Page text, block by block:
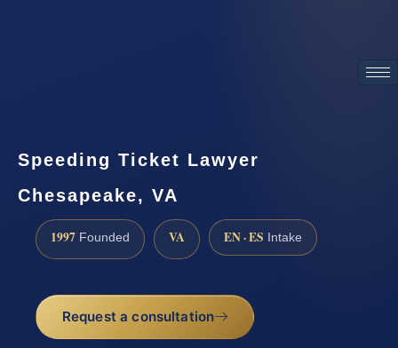
Speeding Ticket Lawyer
Chesapeake, VA
1997 Founded VA EN · ES Intake
Request a consultation